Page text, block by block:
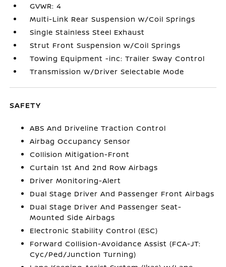
GVWR: 4
Multi-Link Rear Suspension w/Coil Springs
Single Stainless Steel Exhaust
Strut Front Suspension w/Coil Springs
Towing Equipment -inc: Trailer Sway Control
Transmission w/Driver Selectable Mode
SAFETY
ABS And Driveline Traction Control
Airbag Occupancy Sensor
Collision Mitigation-Front
Curtain 1st And 2nd Row Airbags
Driver Monitoring-Alert
Dual Stage Driver And Passenger Front Airbags
Dual Stage Driver And Passenger Seat-
Mounted Side Airbags
Electronic Stability Control (ESC)
Forward Collision-Avoidance Assist (FCA-JT:
Cyc/Ped/Junction Turning)